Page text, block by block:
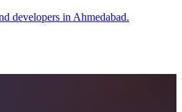
developers in Ahmedabad.